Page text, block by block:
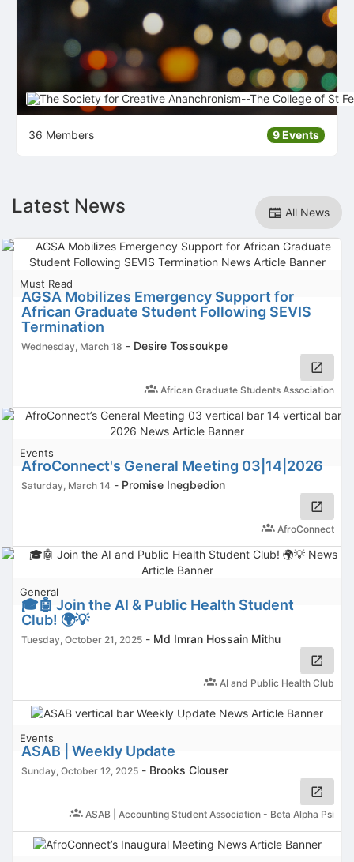
36 Members 9 Events
Latest News All News
Must Read
AGSA Mobilizes Emergency Support for
African Graduate Student Following SEVIS
Termination
Wednesday, March 18 - Desire Tossoukpe
African Graduate Students Association
Events
AfroConnect's General Meeting 03|14|2026
Saturday, March 14 - Promise Inegbedion
AfroConnect
General
🎓🤖 Join the AI & Public Health Student
Club! 🌍💡
Tuesday, October 21, 2025 - Md Imran Hossain Mithu
AI and Public Health Club
Events
ASAB | Weekly Update
Sunday, October 12, 2025 - Brooks Clouser
ASAB | Accounting Student Association - Beta Alpha Psi